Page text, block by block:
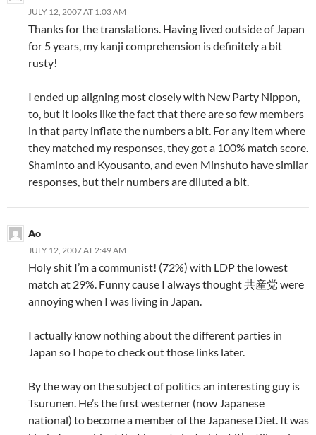
JULY 12, 2007 AT 1:03 AM
Thanks for the translations. Having lived outside of Japan
for 5 years, my kanji comprehension is definitely a bit
rusty!
I ended up aligning most closely with New Party Nippon,
to, but it looks like the fact that there are so few members
in that party inflate the numbers a bit. For any item where
they matched my responses, they got a 100% match score.
Shaminto and Kyousanto, and even Minshuto have similar
responses, but their numbers are diluted a bit.
Ao
JULY 12, 2007 AT 2:49 AM
Holy shit I’m a communist! (72%) with LDP the lowest
match at 29%. Funny cause I always thought 共産党 were
annoying when I was living in Japan.
I actually know nothing about the different parties in
Japan so I hope to check out those links later.
By the way on the subject of politics an interesting guy is
Tsurunen. He’s the first westerner (now Japanese
national) to become a member of the Japanese Diet. It was